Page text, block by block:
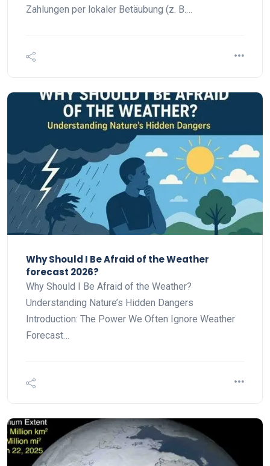
Zahlungen per lokaler Betäubung (z. B.…
Why Should I Be Afraid of the Weather
forecast 2026?
Why Should I Be Afraid of the Weather?
Understanding Nature’s Hidden Dangers
Introduction: The Power We Often Ignore Weather
Forecast…